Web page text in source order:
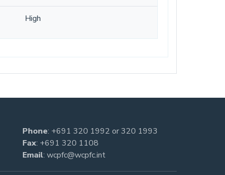
High
Phone: +691 320 1992 or320 1993
Fax: +691 320 1108
Email: wcpfc@wcpfc.int